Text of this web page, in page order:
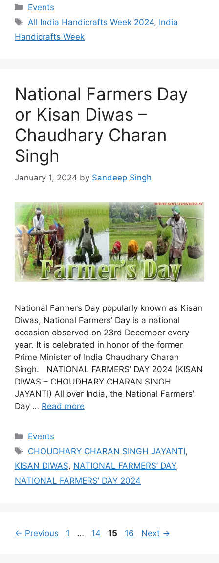
Categories
Events
Tags
All India Handicrafts Week 2024, India
Handicrafts Week
National Farmers Day
or Kisan Diwas –
Chaudhary Charan
Singh
January 1, 2024 by Sandeep Singh
National Farmers Day popularly known as Kisan
Diwas, National Farmers’ Day is a national
occasion observed on 23rd December every
year. It is celebrated in honor of the former
Prime Minister of India Chaudhary Charan
Singh. NATIONAL FARMERS’ DAY 2024 (KISAN
DIWAS – CHOUDHARY CHARAN SINGH
JAYANTI) All over India, the National Farmers’
Day … Read more
Categories
Events
Tags
CHOUDHARY CHARAN SINGH JAYANTI,
KISAN DIWAS, NATIONAL FARMERS’ DAY,
NATIONAL FARMERS’ DAY 2024
← Previous Page
1 … Page
14 Page
15 Page
16 Next →